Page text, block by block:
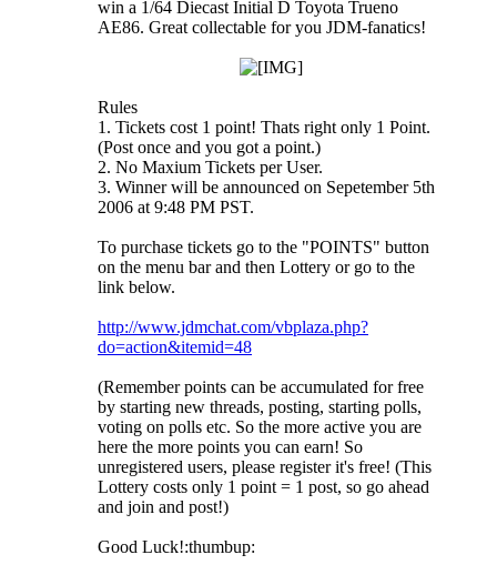
win a 1/64 Diecast Initial D Toyota Trueno
AE86. Great collectable for you JDM-fanatics!
Rules
1. Tickets cost 1 point! Thats right only 1 Point.
(Post once and you got a point.)
2. No Maxium Tickets per User.
3. Winner will be announced on Sepetember 5th
2006 at 9:48 PM PST.
To purchase tickets go to the "POINTS" button
on the menu bar and then Lottery or go to the
link below.
http://www.jdmchat.com/vbplaza.php?
do=action&itemid=48
(Remember points can be accumulated for free
by starting new threads, posting, starting polls,
voting on polls etc. So the more active you are
here the more points you can earn! So
unregistered users, please register it's free! (This
Lottery costs only 1 point = 1 post, so go ahead
and join and post!)
Good Luck!:thumbup: